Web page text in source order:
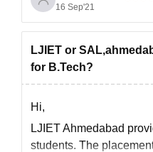
you are asking the
placement details of
16 Sep'21
LJIET or
for B.Tech?
Hi,
LJIET Ahmedabad
students. The